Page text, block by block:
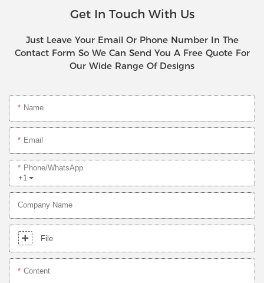
Get In Touch With Us
Just Leave Your Email Or Phone Number In The
Contact Form So We Can Send You A Free Quote For
Our Wide Range Of Designs
Name
Email
+1
Phone/whatsApp
Company Name
File
Content